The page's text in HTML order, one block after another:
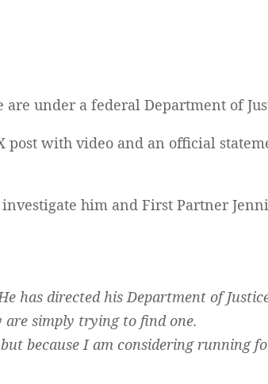
under a federal Department of
with video and an official
him and First Partner
has directed his Department of
are simply trying to find one.
because I am considering running